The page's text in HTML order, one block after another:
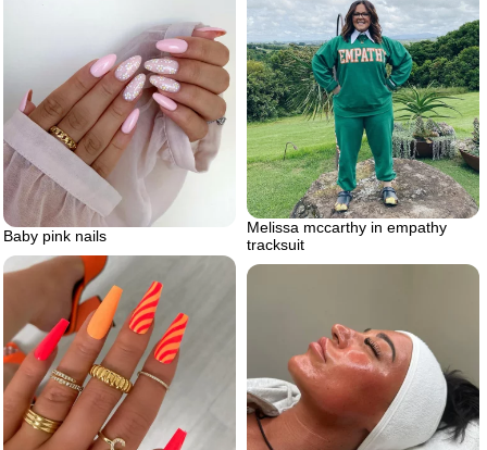
Baby pink nails
Melissa mccarthy in empathy
tracksuit